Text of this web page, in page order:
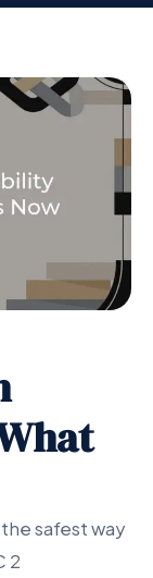
the safest way
2